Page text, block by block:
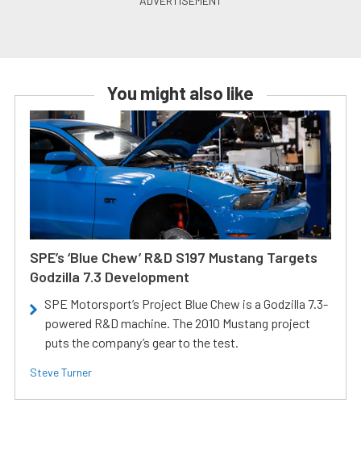
You might also like
SPE’s ‘Blue Chew’ R&D S197 Mustang Targets
Godzilla 7.3 Development
SPE Motorsport’s Project Blue Chew is a Godzilla 7.3-
powered R&D machine. The 2010 Mustang project
puts the company’s gear to the test.
Steve Turner